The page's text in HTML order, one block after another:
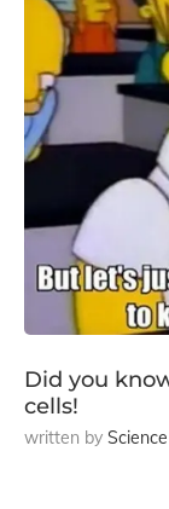
Did you
cells!
written by